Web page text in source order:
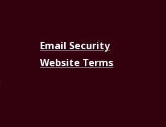
Email Security
Website Terms